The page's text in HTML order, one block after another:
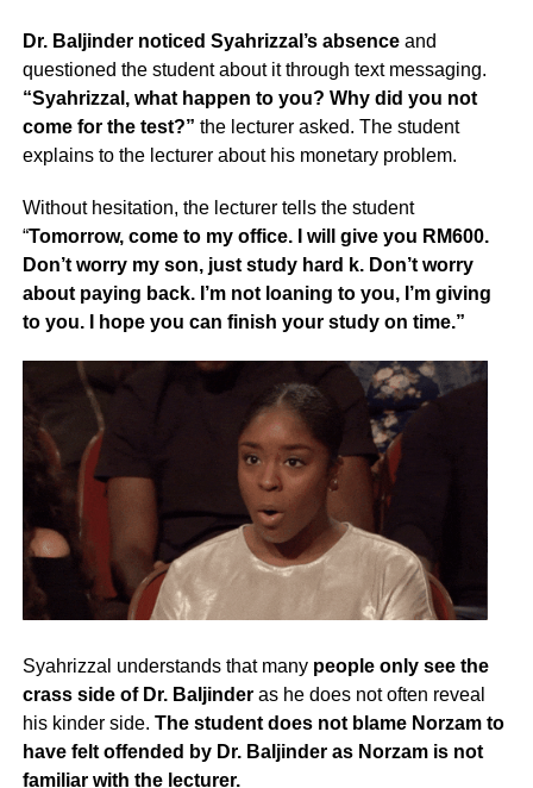
Dr. Baljinder noticed Syahrizzal’s absenceand
questioned the student about it through text messaging.
“Syahrizzal, what happen to you? Why did you not
come for the test?” the lecturer asked. The student
explains to the lecturer about his monetary problem.
Without hesitation, the lecturer tells the student
“Tomorrow, come to my office. I will give you RM600.
Don’t worry my son, just study hard k. Don’t worry
about paying back. I’m not loaning to you, I’m giving
to you. I hope you can finish your study on time.”
Syahrizzal understands that many people only see the
crass side of Dr. Baljinderas he does not often reveal
his kinder side. The student does not blame Norzam to
have felt offended by Dr. Baljinder as Norzam is not
familiar with the lecturer.